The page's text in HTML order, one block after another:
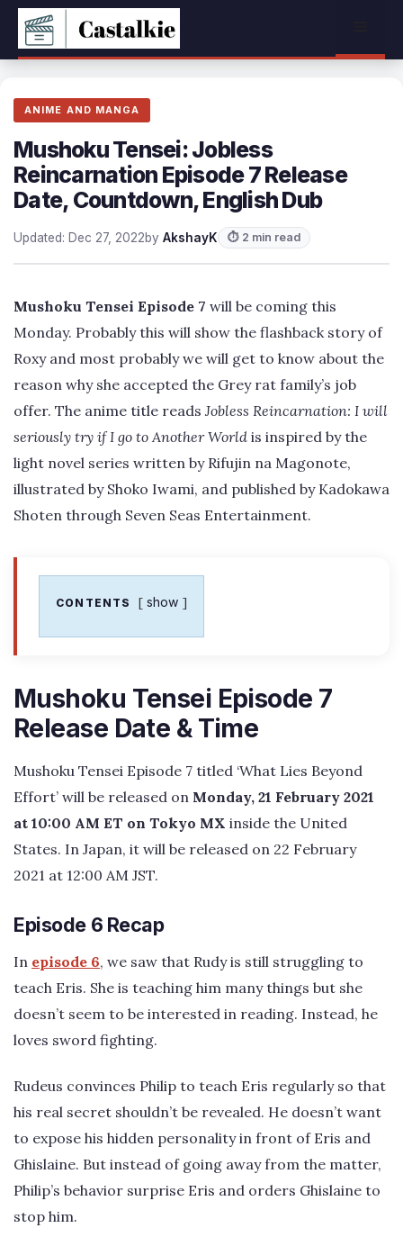
Skip
content
ANIME AND MANGA
Mushoku Tensei: Jobless
Reincarnation Episode 7 Release
Date, Countdown, English Dub
Updated: Dec 27, 2022by AkshayK ⏱ 2 min read
Mushoku Tensei Episode 7 will be coming this
Monday. Probably this will show the flashback story of
Roxy and most probably we will get to know about the
reason why she accepted the Grey rat family’s job
offer. The anime title reads Jobless Reincarnation: I will
seriously try if I go to Another World is inspired by the
light novel series written by Rifujin na Magonote,
illustrated by Shoko Iwami, and published by Kadokawa
Shoten through Seven Seas Entertainment.
CONTENTS show
Mushoku Tensei Episode 7
Release Date & Time
Mushoku Tensei Episode 7 titled ‘What Lies Beyond
Effort’ will be released on Monday, 21 February 2021
at 10:00 AM ET on Tokyo MX inside the United
States. In Japan, it will be released on 22 February
2021 at 12:00 AM JST.
Episode 6 Recap
In episode 6, we saw that Rudy is still struggling to
teach Eris. She is teaching him many things but she
doesn’t seem to be interested in reading. Instead, he
loves sword fighting.
Rudeus convinces Philip to teach Eris regularly so that
his real secret shouldn’t be revealed. He doesn’t want
to expose his hidden personality in front of Eris and
Ghislaine. But instead of going away from the matter,
Philip’s behavior surprise Eris and orders Ghislaine to
stop him.